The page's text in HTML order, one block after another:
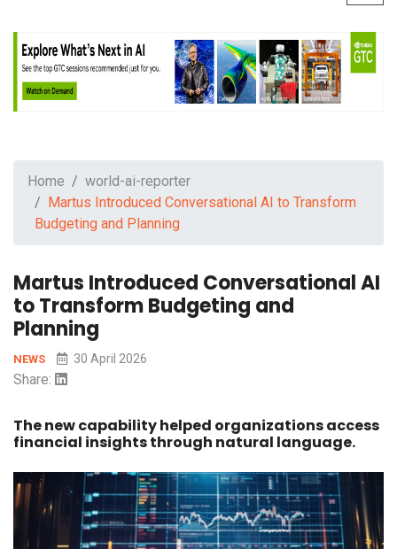
Home
world-ai-reporter
Martus Introduced Conversational AI to Transform
Budgeting and Planning
Martus Introduced Conversational AI
to Transform Budgeting and
Planning
NEWS 30 April 2026
Share:
The new capability helped organizations access
financial insights through natural language.